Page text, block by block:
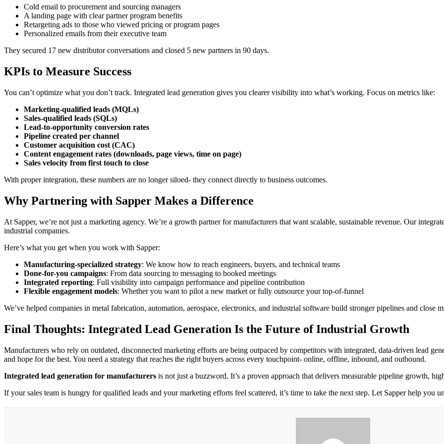
Cold email to procurement and sourcing managers
A landing page with clear partner program benefits
Retargeting ads to those who viewed pricing or program pages
Personalized emails from their executive team
They secured 17 new distributor conversations and closed 5 new partners in 90 days.
KPIs to Measure Success
You can’t optimize what you don’t track. Integrated lead generation gives you clearer visibility into what’s working. Focus on metrics like:
Marketing-qualified leads (MQLs)
Sales-qualified leads (SQLs)
Lead-to-opportunity conversion rates
Pipeline created per channel
Customer acquisition cost (CAC)
Content engagement rates (downloads, page views, time on page)
Sales velocity from first touch to close
With proper integration, these numbers are no longer siloed- they connect directly to business outcomes.
Why Partnering with Sapper Makes a Difference
At Sapper, we’re not just a marketing agency. We’re a growth partner for manufacturers that want scalable, sustainable revenue. Our
industrial companies.
Here’s what you get when you work with Sapper:
Manufacturing-specialized strategy: We know how to reach engineers, buyers, and technical teams
Done-for-you campaigns: From data sourcing to messaging to booked meetings
Integrated reporting: Full visibility into campaign performance and pipeline contribution
Flexible engagement models: Whether you want to pilot a new market or fully outsource your top-of-funnel
We’ve helped companies in metal fabrication, automation, aerospace, electronics, and industrial software build stronger pipelines and close
Final Thoughts: Integrated Lead Generation Is the Future of Industrial Growth
Manufacturers who rely on outdated, disconnected marketing efforts are being outpaced by competitors with integrated, data-driven lead
and hope for the best. You need a strategy that reaches the right buyers across every touchpoint- online, offline, inbound, and outbound.
Integrated lead generation for manufacturers is not just a buzzword. It’s a proven approach that delivers measurable pipeline growth,
If your sales team is hungry for qualified leads and your marketing efforts feel scattered, it’s time to take the next step. Let Sapper help you